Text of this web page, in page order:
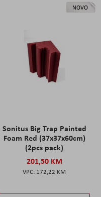
NOVO
Sonitus Big Trap Painted
Foam Red (37x37x60cm)
(2pcs pack)
201,50 KM
172,22 KM